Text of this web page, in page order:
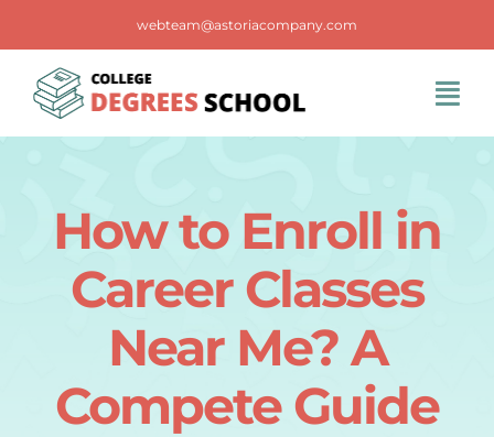
content
webteam@astoriacompany.com
Blog
Contact Us
How to Enroll in
Career Classes
Near Me? A
Compete Guide